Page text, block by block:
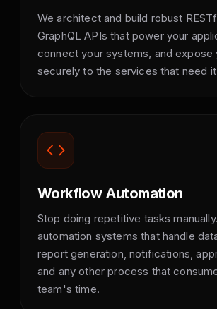
We architect and build robust
GraphQL APIs that power your
connect your systems, and expose
securely to the services that need
Workflow Automation
Stop doing repetitive tasks
automation systems that handle
report generation, notifications,
and any other process that
team's time.